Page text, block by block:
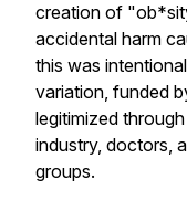
creation of
accidental harm
this was
variation, funded
legitimized
industry, doctors,
groups.